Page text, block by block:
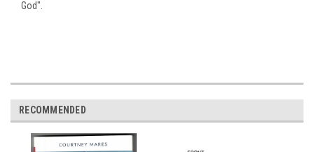
God".
RECOMMENDED